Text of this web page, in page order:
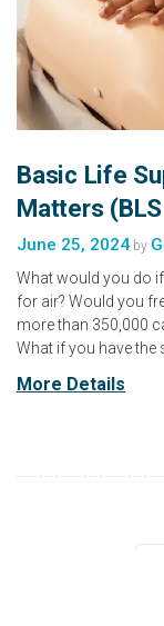
Basic Life
Matters
June 25, 2024by
What would you do
for air? Would you
more than 350,000
What if you have the
More Details